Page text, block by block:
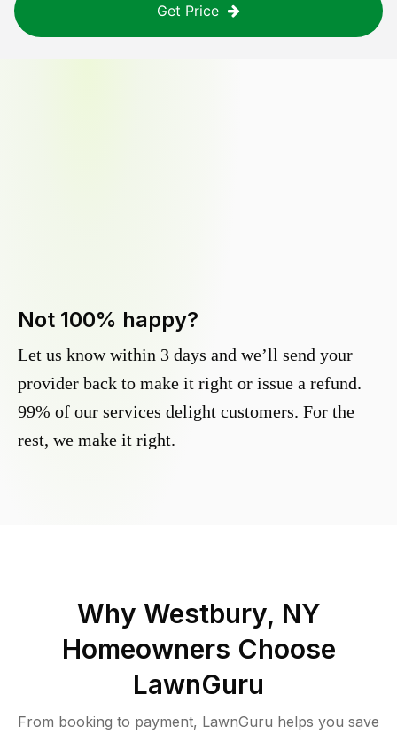
Get Price
Not 100% happy?
Let us know within 3 days and we’ll send your
provider back to make it right or issue a refund.
99% of our services delight customers. For the
rest, we make it right.
Why Westbury, NY
Homeowners Choose
LawnGuru
From booking to payment, LawnGuru helps you save